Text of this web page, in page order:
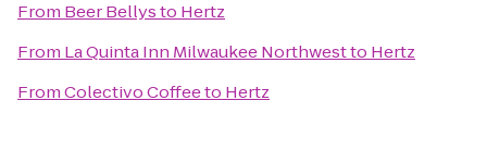
From Beer Bellysto Hertz
From La Quinta Inn Milwaukee Northwestto Hertz
FromColectivo Coffeeto Hertz